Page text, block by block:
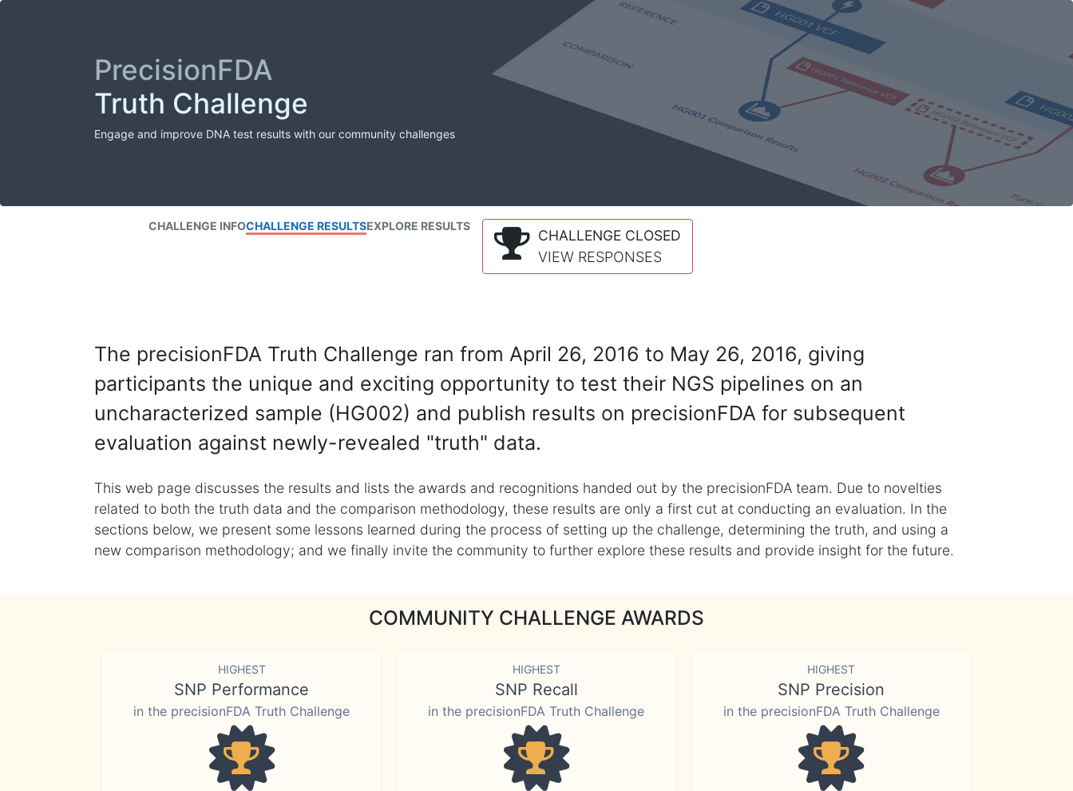
PrecisionFDA
Truth Challenge
Engage and improve DNA test results with our community challenges
CHALLENGE INFOCHALLENGE RESULTSEXPLORE RESULTS
CHALLENGE CLOSED
VIEW RESPONSES
The precisionFDA Truth Challenge ran from April 26, 2016 to May 26, 2016, giving
participants the unique and exciting opportunity to test their NGS pipelines on an
uncharacterized sample (HG002) and publish results on precisionFDA for subsequent
evaluation against newly-revealed "truth" data.
This web page discusses the results and lists the awards and recognitions handed out by the precisionFDA team. Due to novelties
related to both the truth data and the comparison methodology, these results are only a first cut at conducting an evaluation. In the
sections below, we present some lessons learned during the process of setting up the challenge, determining the truth, and using a
new comparison methodology; and we finally invite the community to further explore these results and provide insight for the future.
COMMUNITY CHALLENGE AWARDS
HIGHEST
SNP Performance
in the precisionFDA Truth Challenge
HIGHEST
SNP Recall
in the precisionFDA Truth Challenge
HIGHEST
SNP Precision
in the precisionFDA Truth Challenge